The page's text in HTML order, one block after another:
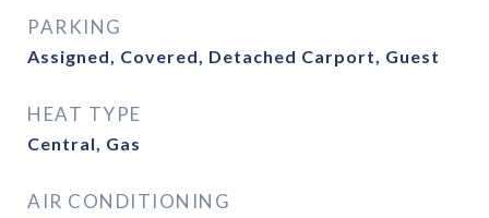
PARKING
Assigned, Covered, Detached Carport, Guest
HEAT TYPE
Central, Gas
AIR CONDITIONING